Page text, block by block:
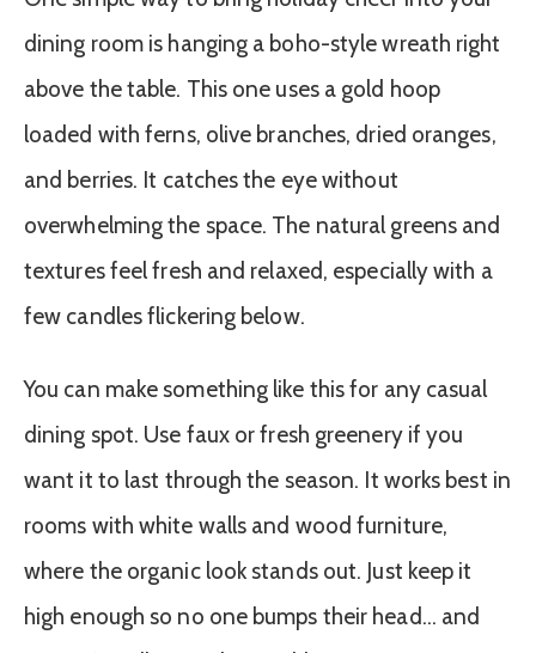
dining room is hanging a boho-style wreath right
above the table. This one uses a gold hoop
loaded with ferns, olive branches, dried oranges,
and berries. It catches the eye without
overwhelming the space. The natural greens and
textures feel fresh and relaxed, especially with a
few candles flickering below.
You can make something like this for any casual
dining spot. Use faux or fresh greenery if you
want it to last through the season. It works best in
rooms with white walls and wood furniture,
where the organic look stands out. Just keep it
high enough so no one bumps their head… and